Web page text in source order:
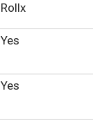
Rollx
Yes
Yes